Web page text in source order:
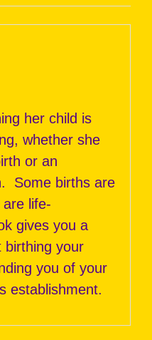
her child is
whether she
or an
Some births are
life-
gives you a
birthing your
you of your
establishment.